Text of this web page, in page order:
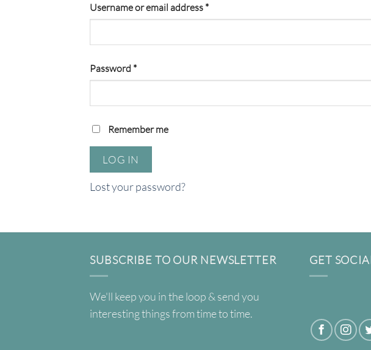
Username or email address *Required
Password *Required
Remember me
LOG IN
Lost your password?
SUBSCRIBE TO OUR NEWSLETTER
We'll keep you in the loop & send you
interesting things from time to time.
GET